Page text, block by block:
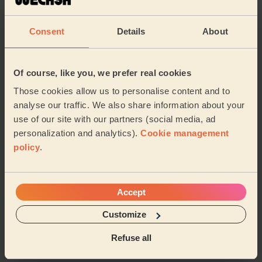
Consent Details About
Of course, like you, we prefer real cookies
Those cookies allow us to personalise content and to
analyse our traffic. We also share information about your
use of our site with our partners (social media, ad
personalization and analytics). Cookie management
policy.
Accept
Customize
Refuse all
Read more
•
3 months ago
Women's Massage: Anti-Ageing Facial
Really friendly, very professional and highly
recommended
Natalie (Farnworth)
5/5 •
3 months ago
Women's Massage: Classic Massage 60 Min.
Incredible, thank you so much.